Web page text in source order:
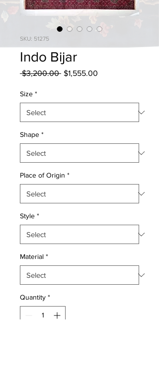
SKU: 51275
Indo Bijar
$3,200.00 Regular
$1,555.00
Size *
Shape *
Place of Origin *
Style *
Material *
Quantity *